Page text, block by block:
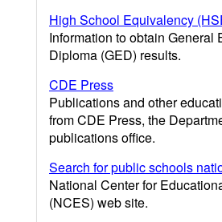
High School Equivalency
Information to obtain General
Diploma (GED) results.
CDE Press
Publications and other
from CDE Press, the
publications office.
Search for public schools
National Center for
(NCES) web site.